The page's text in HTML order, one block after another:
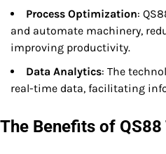
Process Optimization:
and automate machinery,
improving productivity.
Data Analytics: The
real-time data, facilitating
The Benefits of